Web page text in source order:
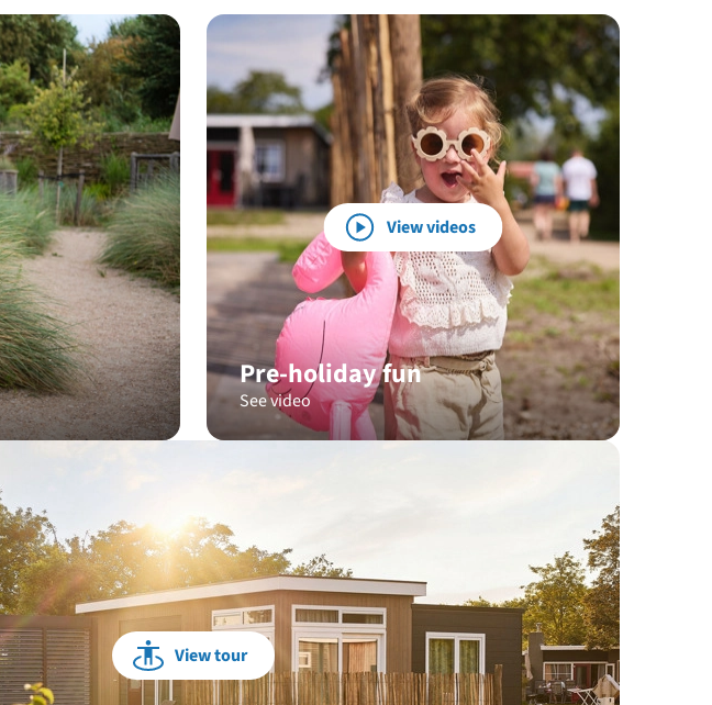
Pre-holiday fun
See video
View videos
View tour